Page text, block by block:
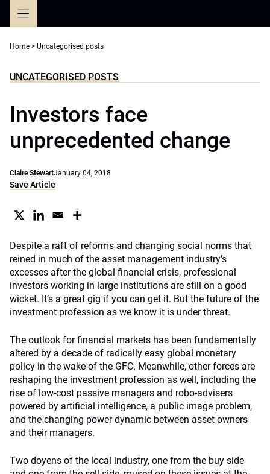
Home > Uncategorised posts
UNCATEGORISED POSTS
Investors face
unprecedented change
Claire StewartJanuary 04, 2018
Save Article
Despite a raft of reforms and changing social norms that
reined in much of the asset management industry’s
excesses after the global financial crisis, professional
investors working in large institutions are still on a good
wicket. It’s a great gig if you can get it. But the future of the
investment profession as we know it is under threat.
The outlook for financial markets has been fundamentally
altered by a decade of radically easy global monetary
policy in the wake of the GFC. Meanwhile, other forces are
reshaping the investment profession as well, including the
rise of low-cost passive managers and robo-advisers
powered by artificial intelligence, a public image problem,
and the changing power dynamic between asset owners
and their managers.
Two doyens of the local industry, one from the buy side